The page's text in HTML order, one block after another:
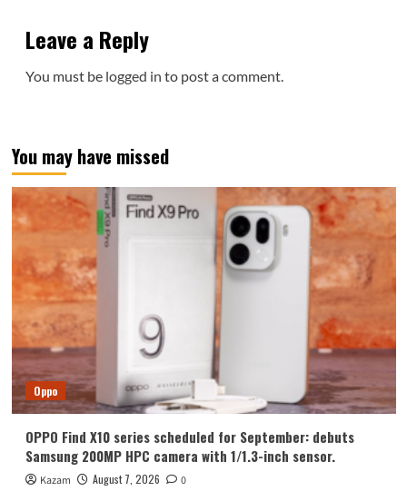
Leave a Reply
You must be logged in to post a comment.
You may have missed
Oppo
OPPO Find X10 series scheduled for September: debuts
Samsung 200MP HPC camera with 1/1.3-inch sensor.
Kazam August 7, 2026 0